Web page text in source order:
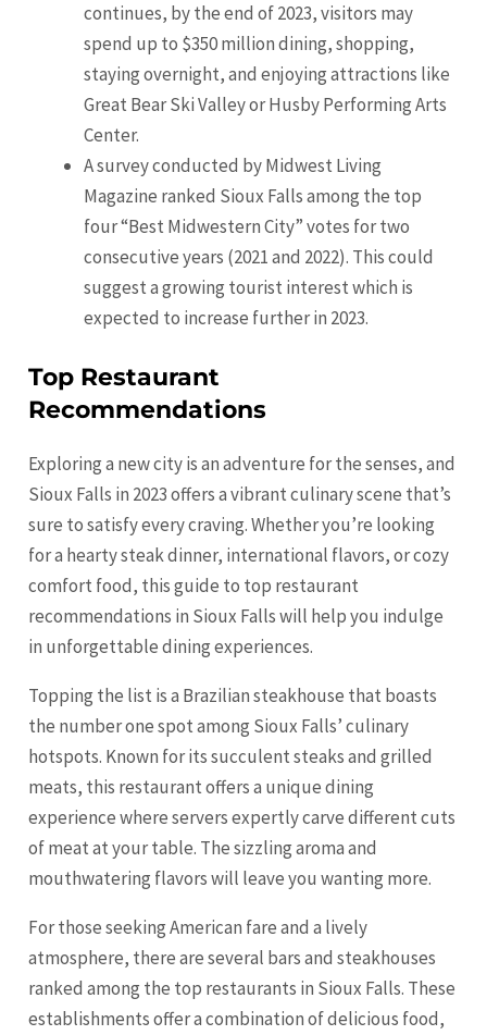
continues, by the end of 2023, visitors may
spend up to $350 million dining, shopping,
staying overnight, and enjoying attractions like
Great Bear Ski Valley or Husby Performing Arts
Center.
A survey conducted by Midwest Living
Magazine ranked Sioux Falls among the top
four “Best Midwestern City” votes for two
consecutive years (2021 and 2022). This could
suggest a growing tourist interest which is
expected to increase further in 2023.
Top Restaurant
Recommendations
Exploring a new city is an adventure for the senses, and
Sioux Falls in 2023 offers a vibrant culinary scene that’s
sure to satisfy every craving. Whether you’re looking
for a hearty steak dinner, international flavors, or cozy
comfort food, this guide to top restaurant
recommendations in Sioux Falls will help you indulge
in unforgettable dining experiences.
Topping the list is a Brazilian steakhouse that boasts
the number one spot among Sioux Falls’ culinary
hotspots. Known for its succulent steaks and grilled
meats, this restaurant offers a unique dining
experience where servers expertly carve different cuts
of meat at your table. The sizzling aroma and
mouthwatering flavors will leave you wanting more.
For those seeking American fare and a lively
atmosphere, there are several bars and steakhouses
ranked among the top restaurants in Sioux Falls. These
establishments offer a combination of delicious food,